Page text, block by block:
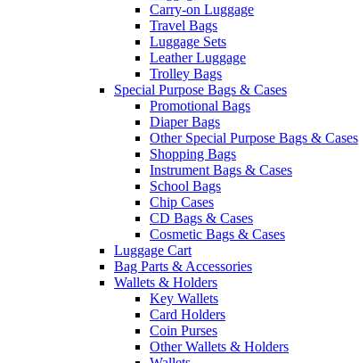
Carry-on Luggage
Travel Bags
Luggage Sets
Leather Luggage
Trolley Bags
Special Purpose Bags & Cases
Promotional Bags
Diaper Bags
Other Special Purpose Bags & Cases
Shopping Bags
Instrument Bags & Cases
School Bags
Chip Cases
CD Bags & Cases
Cosmetic Bags & Cases
Luggage Cart
Bag Parts & Accessories
Wallets & Holders
Key Wallets
Card Holders
Coin Purses
Other Wallets & Holders